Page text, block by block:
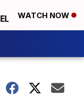
WATCH NOW